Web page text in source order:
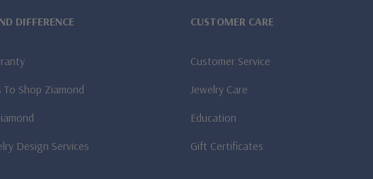
DIFFERENCE
To Shop Ziamond
Design Services
CUSTOMER CARE
Customer Service
Jewelry Care
Education
Gift Certificates